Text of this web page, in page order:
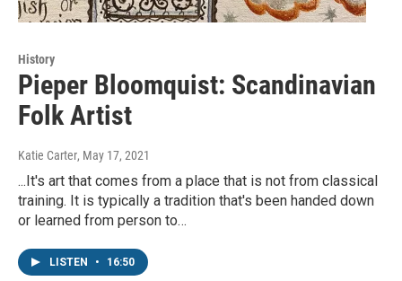
History
Pieper Bloomquist: Scandinavian
Folk Artist
Katie Carter, May 17, 2021
...It's art that comes from a place that is not from classical
training. It is typically a tradition that's been handed down
or learned from person to…
LISTEN • 16:50